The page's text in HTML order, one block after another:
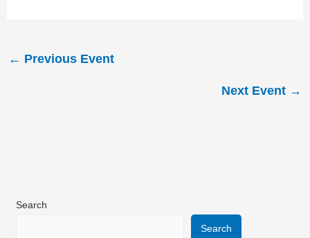
← Previous Event
Next Event →
Search
Search